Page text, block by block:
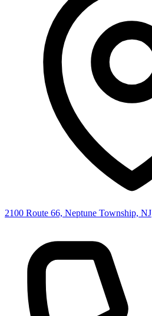
2100 Route 66, Neptune Township, NJ